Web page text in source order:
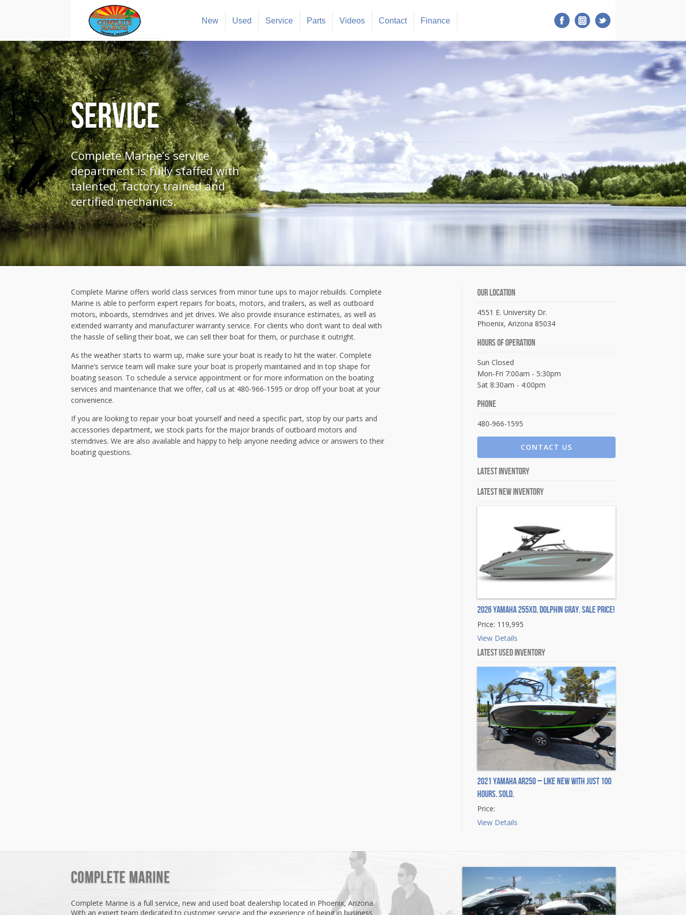
New Used Service Parts Videos Contact Finance
Service
Complete Marine’s service
department is fully staffed with
talented, factory trained and
certified mechanics.
Complete Marine offers world class services from minor tune ups to major rebuilds. Complete
Marine is able to perform expert repairs for boats, motors, and trailers, as well as outboard
motors, inboards, sterndrives and jet drives. We also provide insurance estimates, as well as
extended warranty and manufacturer warranty service. For clients who don’t want to deal with
the hassle of selling their boat, we can sell their boat for them, or purchase it outright.
As the weather starts to warm up, make sure your boat is ready to hit the water. Complete
Marine’s service team will make sure your boat is properly maintained and in top shape for
boating season. To schedule a service appointment or for more information on the boating
services and maintenance that we offer, call us at 480-966-1595 or drop off your boat at your
convenience.
If you are looking to repair your boat yourself and need a specific part, stop by our parts and
accessories department, we stock parts for the major brands of outboard motors and
sterndrives. We are also available and happy to help anyone needing advice or answers to their
boating questions.
Our Location
4551 E. University Dr.
Phoenix, Arizona 85034
Hours Of Operation
Sun Closed
Mon-Fri 7:00am - 5:30pm
Sat 8:30am - 4:00pm
Phone
480-966-1595
CONTACT US
Latest Inventory
Latest New Inventory
2026 Yamaha 255XD, DOLPHIN GRAY. Sale Price!
Price: 119,995
View Details
Latest Used Inventory
2021 Yamaha AR250 – Like New with Just 100
Hours. Sold.
Price:
View Details
Complete Marine
Complete Marine is a full service, new and used boat dealership located in Phoenix, Arizona.
With an expert team dedicated to customer service and the experience of being in business